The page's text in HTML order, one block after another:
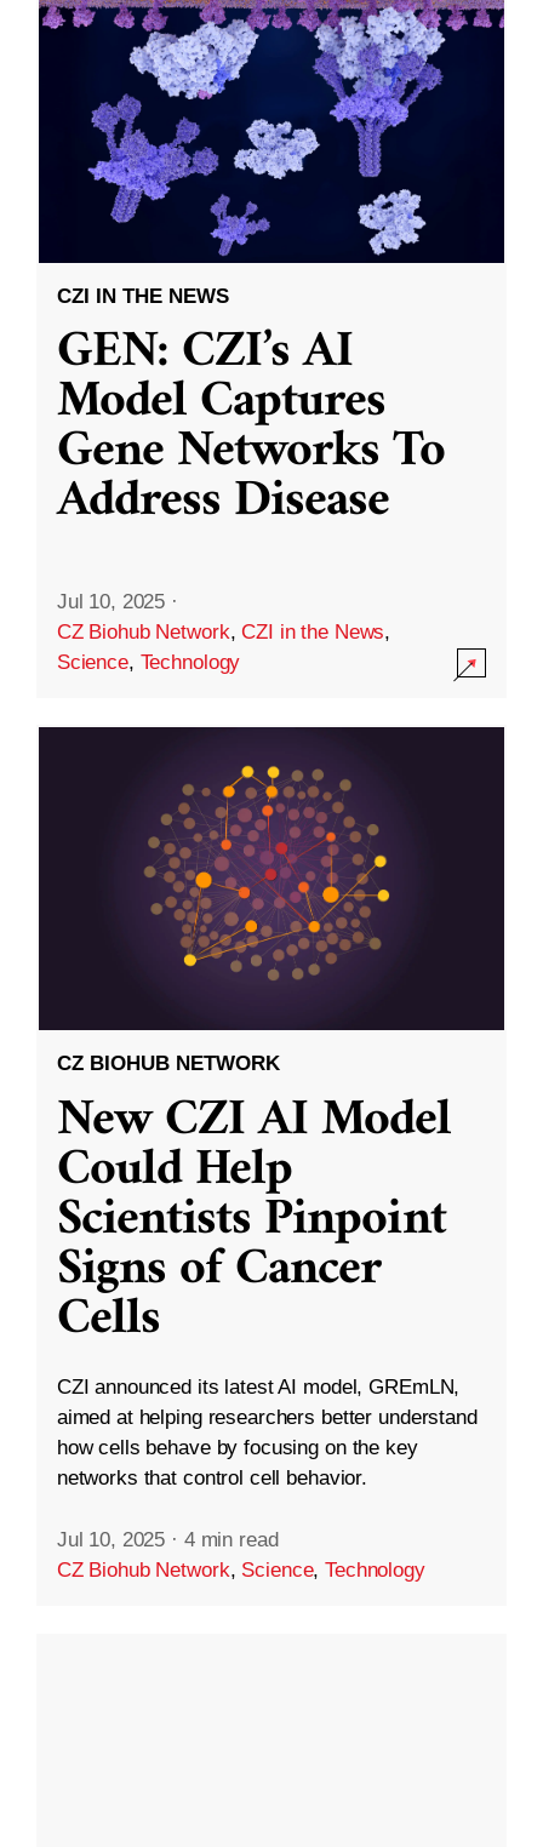
CZI IN THE NEWS
GEN: CZI’s AI
Model Captures
Gene Networks To
Address Disease
Jul 10, 2025 ·
CZ Biohub Network,CZI in the News,
Science, Technology
CZ BIOHUB NETWORK
New CZI AI Model
Could Help
Scientists Pinpoint
Signs of Cancer
Cells
CZI announced its latest AI model, GREmLN,
aimed at helping researchers better understand
how cells behave by focusing on the key
networks that control cell behavior.
Jul 10, 2025 · 4 min read
CZ Biohub Network, Science,Technology